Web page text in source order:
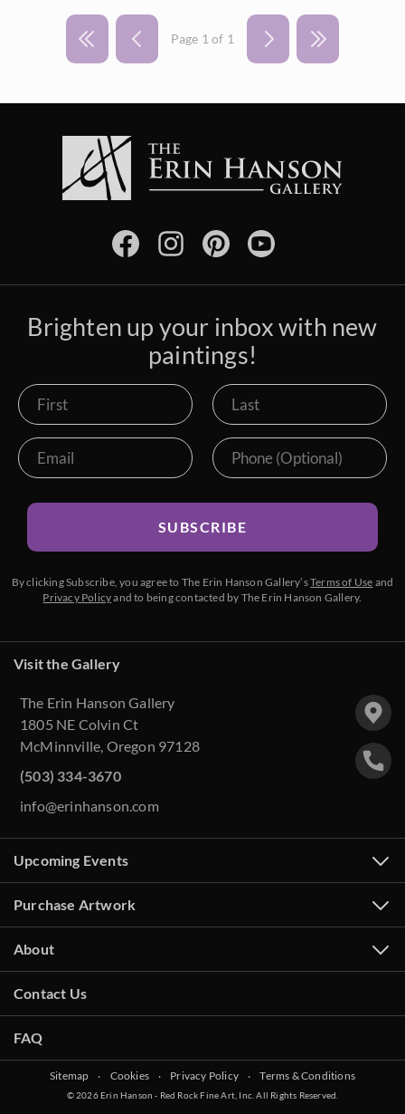
Page 1 of 1
Brighten up your inbox with new
paintings!
SUBSCRIBE
By clicking Subscribe, you agree to The Erin Hanson Gallery’sTerms of Use and
Privacy Policyand to being contacted by The Erin Hanson Gallery.
Visit the Gallery
The Erin Hanson Gallery
1805 NE Colvin Ct
McMinnville, Oregon 97128
(503) 334-3670
info@erinhanson.com
Upcoming Events
Purchase Artwork
About
Contact Us
FAQ
Sitemap ‧ Cookies ‧ Privacy Policy ‧ Terms & Conditions
© 2026 Erin Hanson - Red Rock Fine Art, Inc. All Rights Reserved.